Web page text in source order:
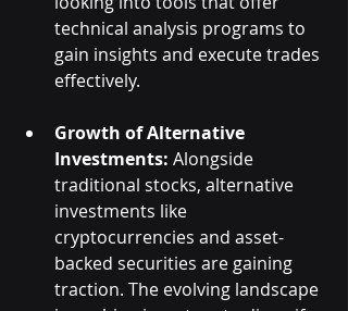
technical analysis programs to
gain insights and execute trades
effectively.
Growth of Alternative
Investments: Alongside
traditional stocks, alternative
investments like
cryptocurrencies and asset-
backed securities are gaining
traction. The evolving landscape